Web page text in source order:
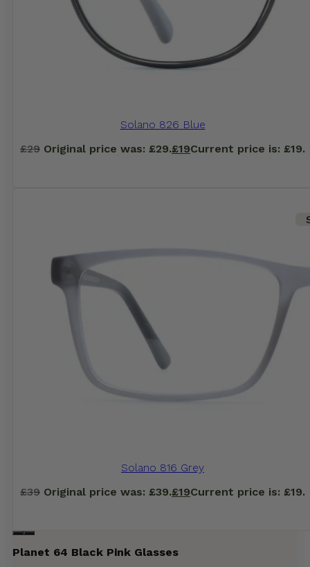
Solano 826 Blue
£29 Original price was: £29.£19Current price is: £19.
Solano 816 Grey
£39 Original price was: £39.£19Current price is: £19.
Planet 64 Black Pink Glasses